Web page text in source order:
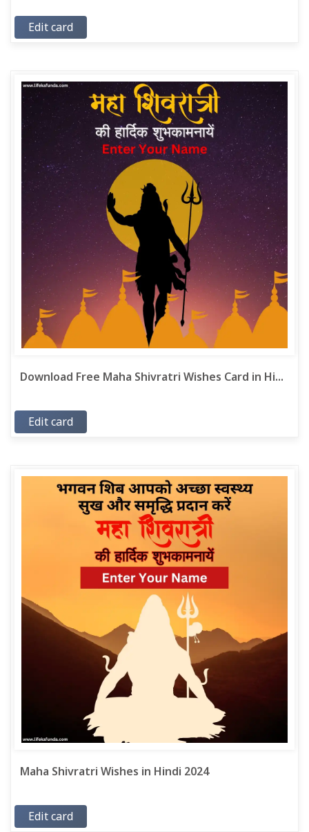
Edit card
Download Free Maha Shivratri Wishes Card in Hi...
Edit card
Maha Shivratri Wishes in Hindi 2024
Edit card